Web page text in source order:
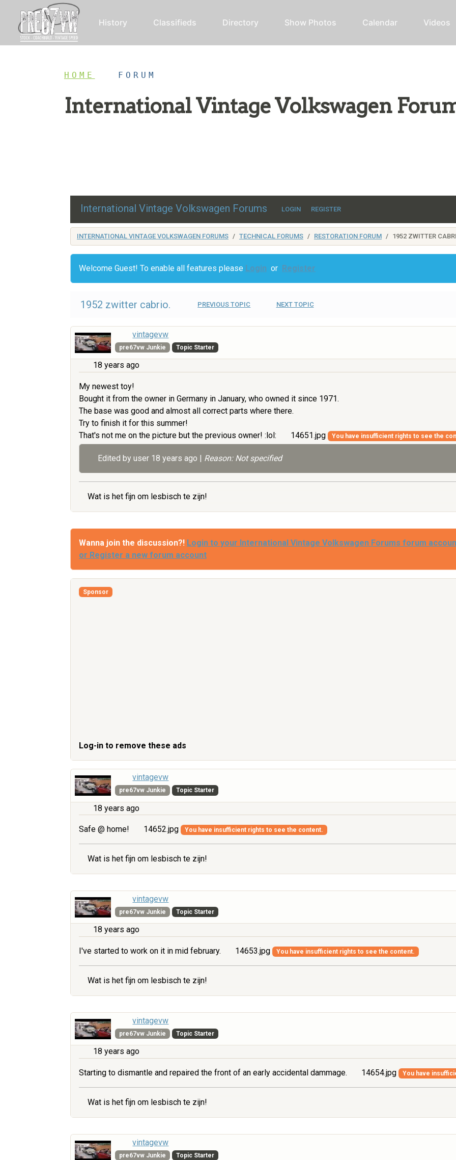
History Classifieds Directory Show Photos Calendar Videos
HOME FORUM
International Vintage Volkswagen
International Vintage Volkswagen Forums LOGIN REGISTER
INTERNATIONAL VINTAGE VOLKSWAGEN FORUMS TECHNICAL FORUMS RESTORATION FORUM 1952 ZWITTER
Welcome Guest! To enable all features please Login or Register
1952 zwitter cabrio. PREVIOUS TOPIC NEXT TOPIC
vintagevw
pre67vw Junkie Topic Starter
18 years ago
My newest toy!
Bought it from the owner in Germany in January, who owned it since 1971.
The base was good and almost all correct parts where there.
Try to finish it for this summer!
That's not me on the picture but the previous owner! :lol:
14651.jpg You have insufficient rights to see the
Edited by user 18 years ago | Reason: Not specified
Wat is het fijn om lesbisch te zijn!
Wanna join the discussion?! Login to your International Vintage Volkswagen Forums forum
or Register a new forum account
Sponsor
Log-in to remove these ads
vintagevw
pre67vw Junkie Topic Starter
18 years ago
Safe @ home! 14652.jpg You have insufficient rights to see the content.
Wat is het fijn om lesbisch te zijn!
vintagevw
pre67vw Junkie Topic Starter
18 years ago
I've started to work on it in mid february. 14653.jpg You have insufficient rights to see the content.
Wat is het fijn om lesbisch te zijn!
vintagevw
pre67vw Junkie Topic Starter
18 years ago
Starting to dismantle and repaired the front of an early accidental dammage. 14654.jpg You have
Wat is het fijn om lesbisch te zijn!
vintagevw
pre67vw Junkie Topic Starter